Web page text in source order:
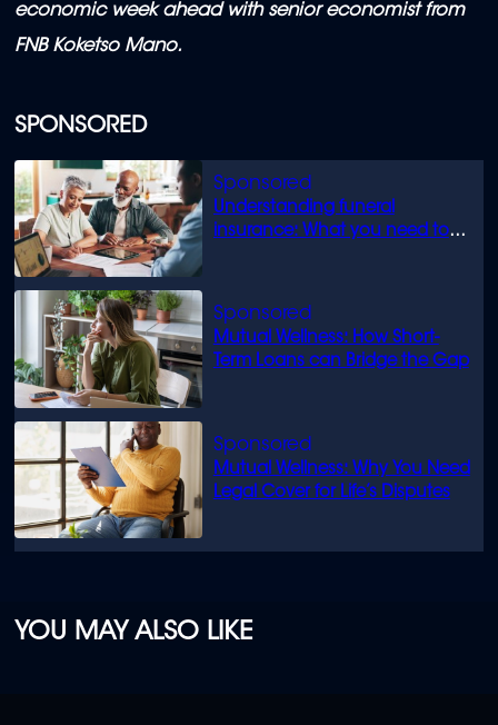
SPONSORED
Understanding funeral
insurance: What you need to
Mutual Wellness: How Short-
Term Loans can Bridge the Gap
Mutual Wellness: Why You Need
Legal Cover for Life’s Disputes
minutes,
0
economic week ahead with senior economist from
FNB Koketso Mano.
YOU MAY ALSO LIKE